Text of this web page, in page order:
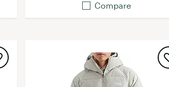
Compare